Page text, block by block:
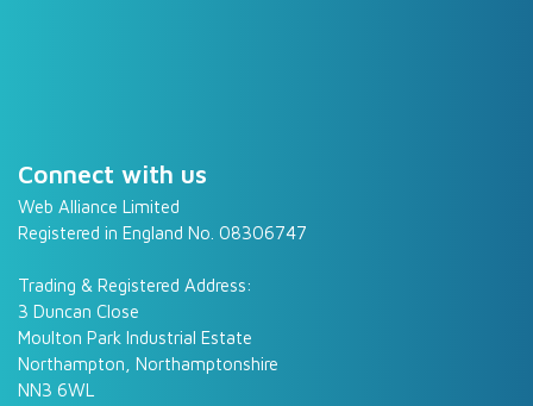
Connect with us
Web Alliance Limited
Registered in England No. 08306747
Trading & Registered Address:
3 Duncan Close
Moulton Park Industrial Estate
Northampton, Northamptonshire
NN3 6WL